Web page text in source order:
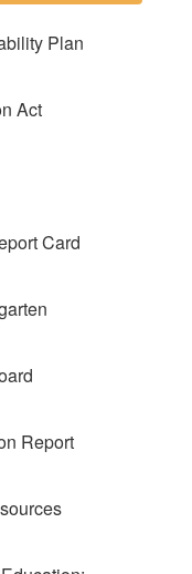
Plan
Act
Card
Report